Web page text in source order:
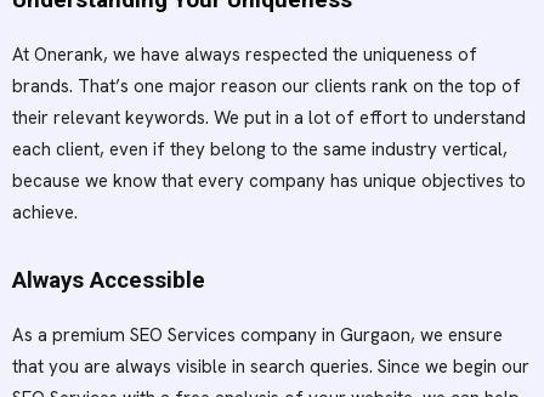
At Onerank, we have always respected the uniqueness of
brands. That’s one major reason our clients rank on the top of
their relevant keywords. We put in a lot of effort to understand
each client, even if they belong to the same industry vertical,
because we know that every company has unique objectives to
achieve.
Always Accessible
As a premium SEO Services company in Gurgaon, we ensure
that you are always visible in search queries. Since we begin our